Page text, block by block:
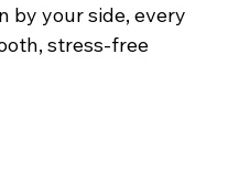
by your side, every
stress-free